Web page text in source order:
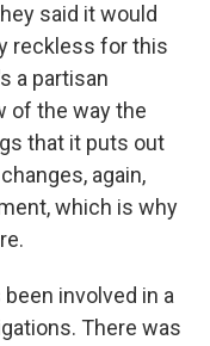
said it would
reckless for this
a partisan
of the way the
that it puts out
again,
which is why
been involved in a
There was